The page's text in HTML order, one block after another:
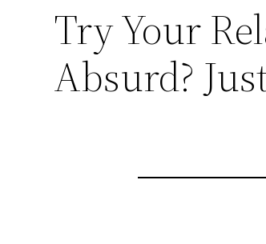
Try Your
Absurd?